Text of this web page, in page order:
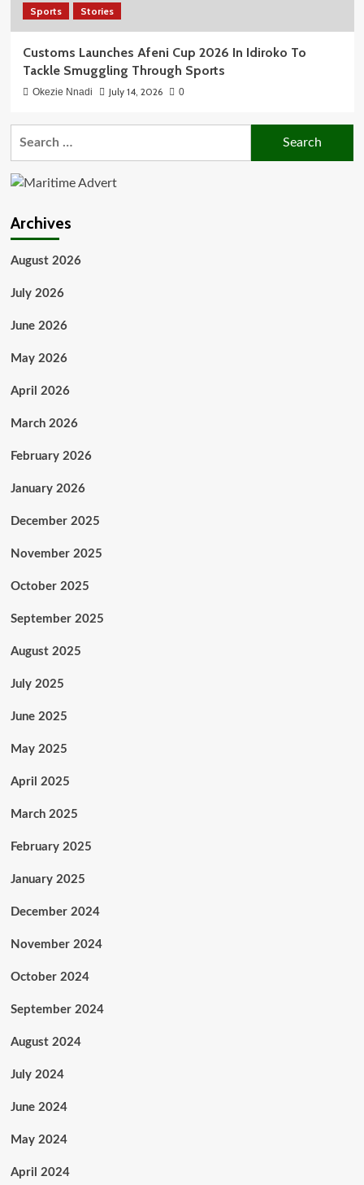
Sports
Stories
Customs Launches Afeni Cup 2026 In Idiroko To
Tackle Smuggling Through Sports
Okezie Nnadi July 14, 2026 0
Archives
August 2026
July 2026
June 2026
May 2026
April 2026
March 2026
February 2026
January 2026
December 2025
November 2025
October 2025
September 2025
August 2025
July 2025
June 2025
May 2025
April 2025
March 2025
February 2025
January 2025
December 2024
November 2024
October 2024
September 2024
August 2024
July 2024
June 2024
May 2024
April 2024